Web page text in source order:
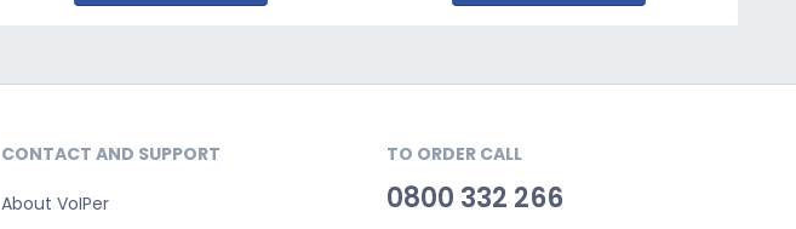
CONTACT AND SUPPORT
About VoIPer
TO ORDER CALL
0800 332 266